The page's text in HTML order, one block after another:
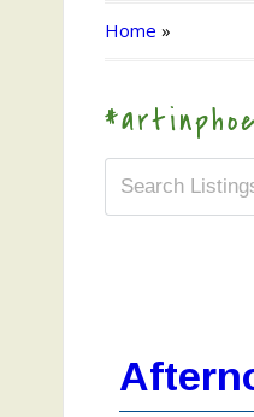
Home »